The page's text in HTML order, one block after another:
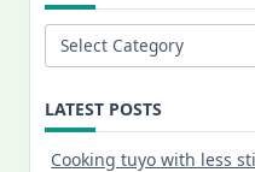
Categories
LATEST POSTS
Cooking tuyo with less